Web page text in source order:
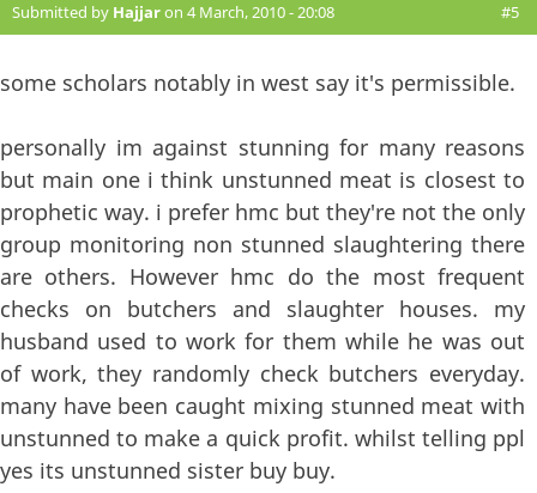
Submitted by Hajjaron 4 March, 2010 - 20:08 #5
some scholars notably in west say it's permissible.
personally im against stunning for many reasons
but main one i think unstunned meat is closest to
prophetic way. i prefer hmc but they're not the only
group monitoring non stunned slaughtering there
are others. However hmc do the most frequent
checks on butchers and slaughter houses. my
husband used to work for them while he was out
of work, they randomly check butchers everyday.
many have been caught mixing stunned meat with
unstunned to make a quick profit. whilst telling ppl
yes its unstunned sister buy buy.